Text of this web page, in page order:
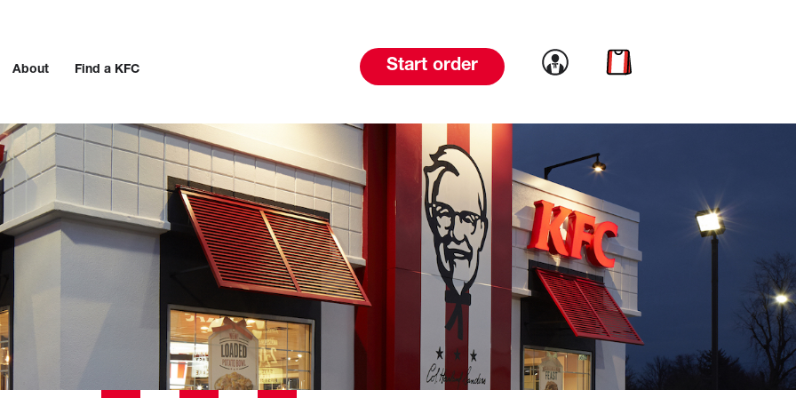
About Find a KFC Start order Link to account
Link to cart